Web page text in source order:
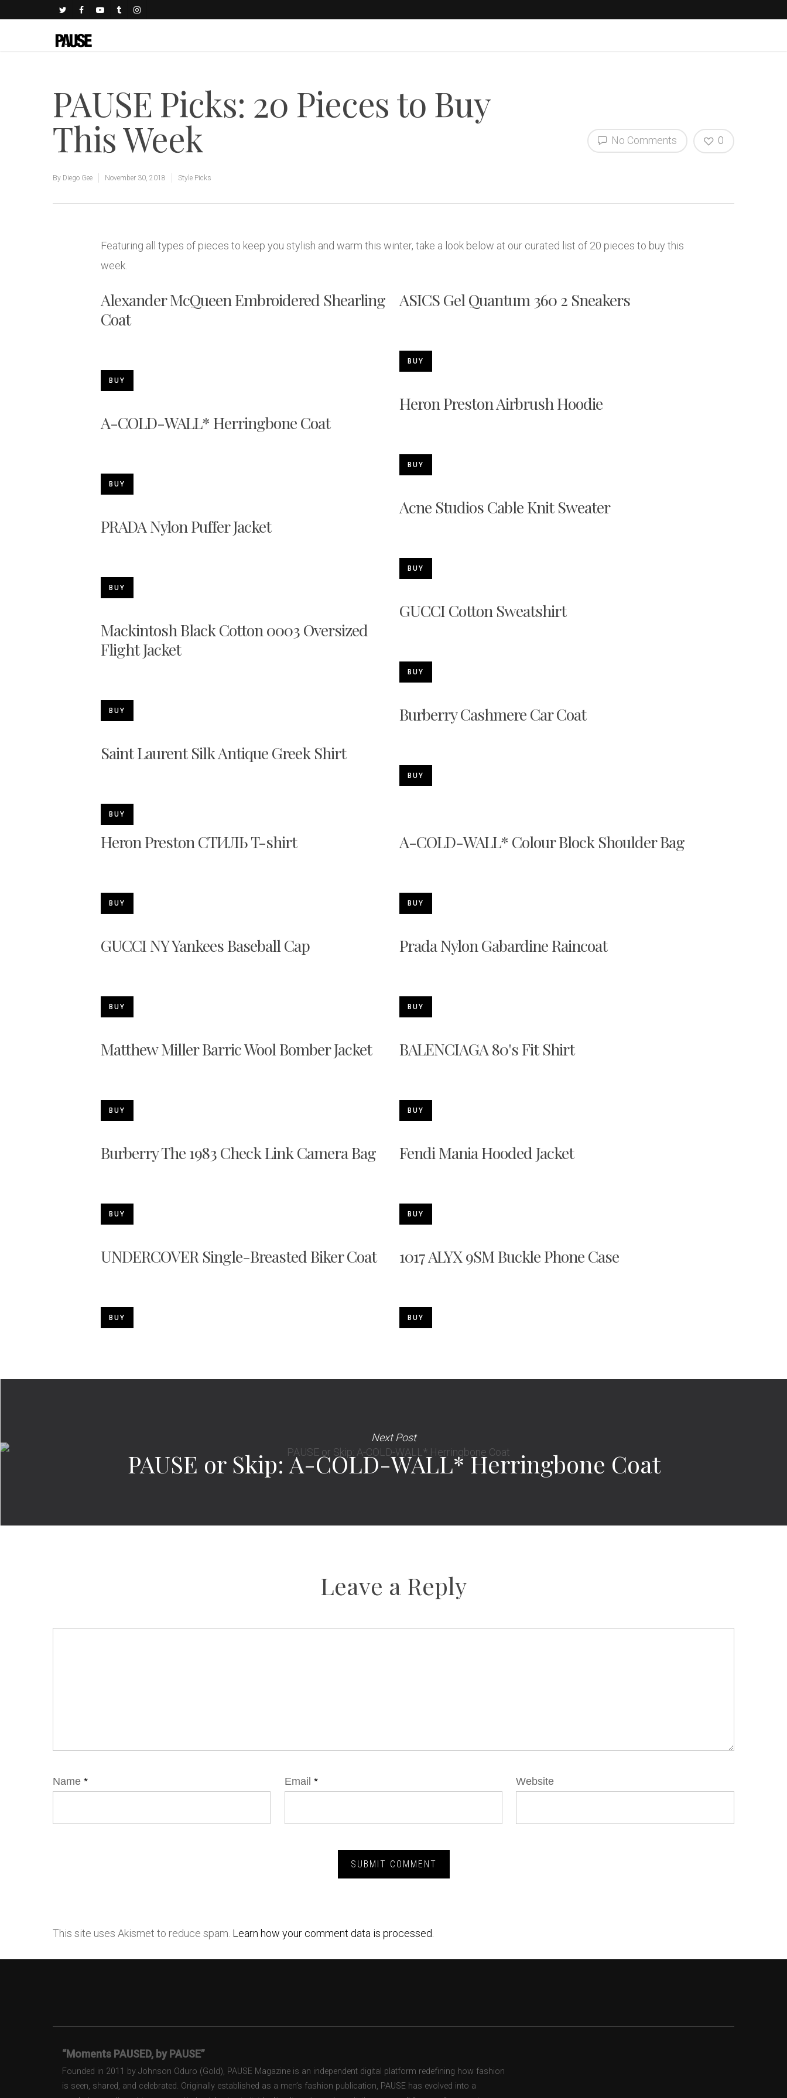
PAUSE Picks: 20 Pieces to Buy
This Week
By Diego Gee November 30, 2018 Style Picks
No Comments 0
Featuring all types of pieces to keep you stylish and warm this winter, take a look below at our curated list of 20 pieces to buy this
week.
Alexander McQueen Embroidered Shearling
Coat
BUY
A-COLD-WALL* Herringbone Coat
BUY
PRADA Nylon Puffer Jacket
BUY
Mackintosh Black Cotton 0003 Oversized
Flight Jacket
BUY
Saint Laurent Silk Antique Greek Shirt
BUY
ASICS Gel Quantum 360 2 Sneakers
BUY
Heron Preston Airbrush Hoodie
BUY
Acne Studios Cable Knit Sweater
BUY
GUCCI Cotton Sweatshirt
BUY
Burberry Cashmere Car Coat
BUY
Heron Preston СТИЛЬ T-shirt
BUY
GUCCI NY Yankees Baseball Cap
BUY
Matthew Miller Barric Wool Bomber Jacket
BUY
Burberry The 1983 Check Link Camera Bag
BUY
UNDERCOVER Single-Breasted Biker Coat
BUY
A-COLD-WALL* Colour Block Shoulder Bag
BUY
Prada Nylon Gabardine Raincoat
BUY
BALENCIAGA 80's Fit Shirt
BUY
Fendi Mania Hooded Jacket
BUY
1017 ALYX 9SM Buckle Phone Case
BUY
Next Post
PAUSE or Skip: A-COLD-WALL* Herringbone Coat
Leave a Reply
Name * Email * Website
This site uses Akismet to reduce spam. Learn how your comment data is processed.
“Moments PAUSED, by PAUSE”
Founded in 2011 by Johnson Oduro (Gold), PAUSE Magazine is an independent digital platform redefining how fashion
is seen, shared, and celebrated. Originally established as a men’s fashion publication, PAUSE has evolved into a